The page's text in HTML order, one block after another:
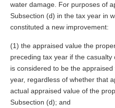
water damage. For purposes of
Subsection (d) in the tax year in
constituted a new improvement:
(1) the appraised value the
preceding tax year if the
is considered to be the
year, regardless of whether that
actual appraised value of the
Subsection (d); and